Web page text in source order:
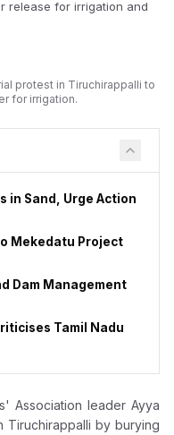
am IST. There were no
several people needed
said.
release for irrigation and
protest in Tiruchirappalli to
for irrigation.
in Sand, Urge Action
Mekedatu Project
Dam Management
Tamil Nadu
Association leader Ayya
Tiruchirappalli by burying